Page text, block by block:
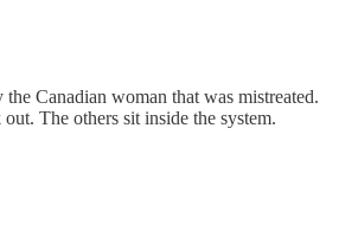
Canadian woman that was mistreated.
out. The others sit inside the system.